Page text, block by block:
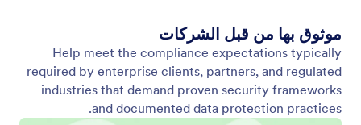
موثوق بها من قبل الشركات
Help meet the compliance expectations typically
required by enterprise clients, partners, and regulated
industries that demand proven security frameworks
and documented data protection practices.